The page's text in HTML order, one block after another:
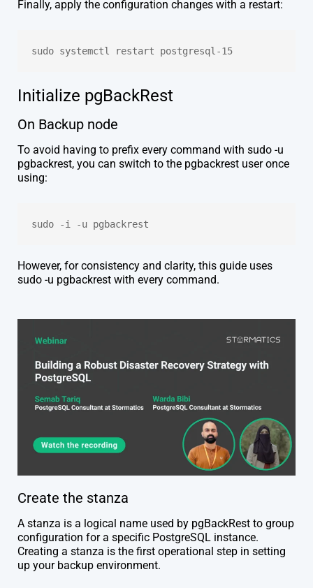
Finally, apply the configuration changes with a restart:
sudo systemctl restart postgresql-15
Initialize pgBackRest
On Backup node
To avoid having to prefix every command with sudo -u
pgbackrest, you can switch to the pgbackrest user once
using:
sudo -i -u pgbackrest
However, for consistency and clarity, this guide uses
sudo -u pgbackrest with every command.
Create the stanza
A stanza is a logical name used by pgBackRest to group
configuration for a specific PostgreSQL instance.
Creating a stanza is the first operational step in setting
up your backup environment.